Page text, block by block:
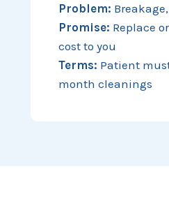
Problem:
Promise: Replace
cost to you
Terms: Patient
month cleanings